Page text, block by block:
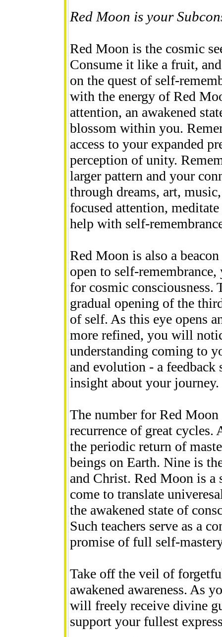
Red Moon is your
Red Moon is the cosmic
Consume it like a fruit,
on the quest of self-
with the energy of Red
attention, an awakened
blossom within you.
access to your expanded
perception of unity.
larger pattern and your
through dreams, art,
focused attention,
help with self-
Red Moon is also a
open to self-remembrance,
for cosmic consciousness.
gradual opening of the
of self. As this eye opens
more refined, you will
understanding coming to
and evolution - a
insight about your journey.
The number for Red
recurrence of great cycles.
the periodic return of
beings on Earth. Nine is
and Christ. Red Moon is a
come to translate
the awakened state of
Such teachers serve as a
promise of full self-
Take off the veil of
awakened awareness. As
will freely receive divine
support your fullest